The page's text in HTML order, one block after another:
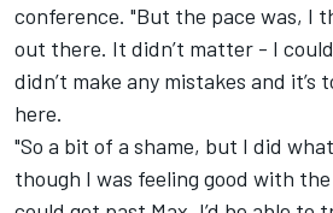
conference. "But the pace was, I
out there. It didn’t matter - I
didn’t make any mistakes and
here.
"So a bit of a shame, but I did
though I was feeling good with